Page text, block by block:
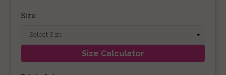
Size
Size Calculator